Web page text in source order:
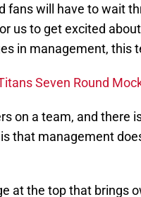
fans will have to wait
us to get excited
in management, this
Seven Round
on a team, and there
that management
at the top that brings